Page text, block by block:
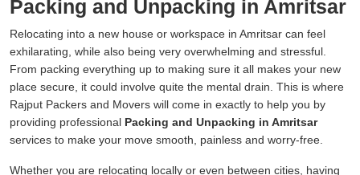
Packing and Unpacking in Amritsar
Relocating into a new house or workspace in Amritsar can feel
exhilarating, while also being very overwhelming and stressful.
From packing everything up to making sure it all makes your new
place secure, it could involve quite the mental drain. This is where
Rajput Packers and Movers will come in exactly to help you by
providing professional Packing and Unpacking in Amritsar
services to make your move smooth, painless and worry-free.
Whether you are relocating locally or even between cities, having